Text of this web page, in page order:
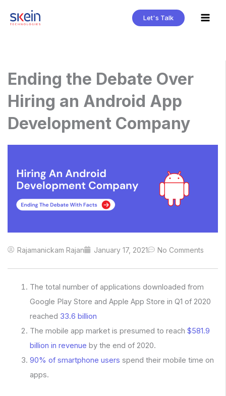
Let's Talk
Ending the Debate Over
Hiring an Android App
Development Company
Rajamanickam Rajan January 17, 2021 No Comments
The total number of applications downloaded from
Google Play Store and Apple App Store in Q1 of 2020
reached 33.6 billion
The mobile app market is presumed to reach $581.9
billion in revenue by the end of 2020.
90% of smartphone users spend their mobile time on
apps.